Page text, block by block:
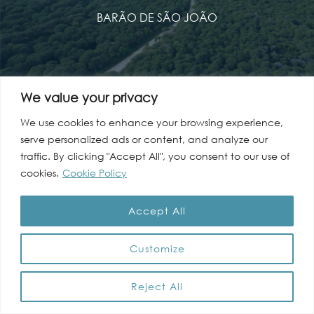
We value your privacy
We use cookies to enhance your browsing experience,
serve personalized ads or content, and analyze our
traffic. By clicking "Accept All", you consent to our use of
cookies. Cookie Policy
Customize
Reject All
Accept All
BARÃO DE SÃO JOÃO
Mudar para Português